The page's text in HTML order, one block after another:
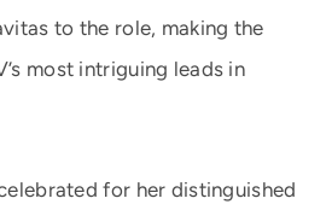
to the role, making the
most intriguing leads in
for her distinguished